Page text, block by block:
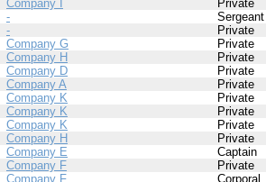
Company I Private
- Sergeant
- Private
Company G Private
Company H Private
Company D Private
Company A Private
Company K Private
Company K Private
Company K Private
Company H Private
Company E Captain
Company F Private
Company F Corporal